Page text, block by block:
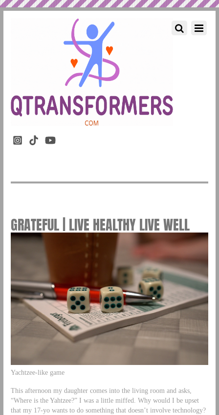
GRATEFUL | LIVE HEALTHY LIVE WELL
Yachtzee-like game
This afternoon my daughter comes into the living room and asks,
“Where is the Yahtzee?” I was a little miffed. Why would I be upset
that my 17-yo wants to do something that doesn’t involve technology?